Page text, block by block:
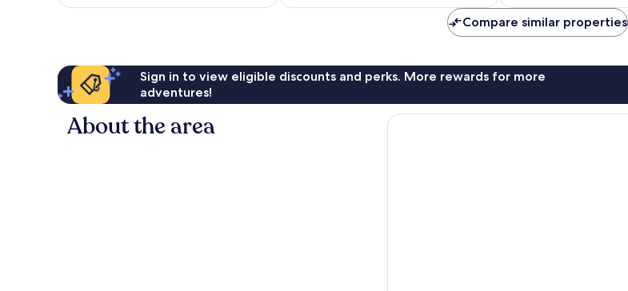
Compare similar properties
Sign in to view eligible discounts and perks. More rewards for more
adventures!
About the area